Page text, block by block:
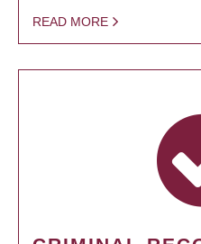
READ MORE